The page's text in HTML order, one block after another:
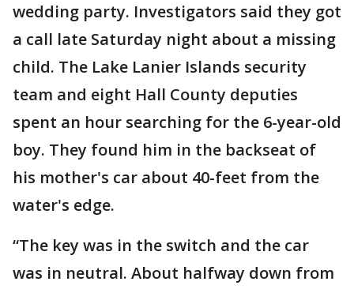
wedding party. Investigators said they got
a call late Saturday night about a missing
child. The Lake Lanier Islands security
team and eight Hall County deputies
spent an hour searching for the 6-year-old
boy. They found him in the backseat of
his mother's car about 40-feet from the
water's edge.
“The key was in the switch and the car
was in neutral. About halfway down from